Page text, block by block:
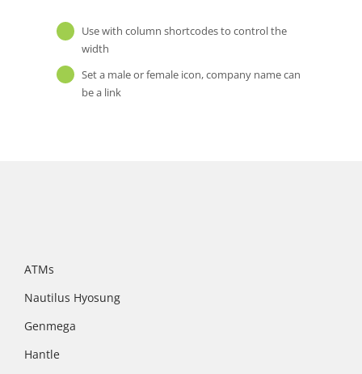
Use with column shortcodes to control the
width
Set a male or female icon, company name can
be a link
ATMs
Nautilus Hyosung
Genmega
Hantle